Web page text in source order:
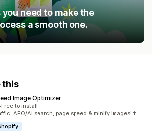
you need to make the
a smooth one.
this
Image Optimizer
•Free to install
AEO/AI search, page speed & minify images!↑